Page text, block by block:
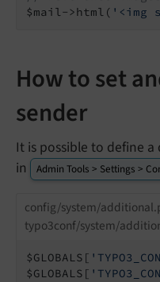
$mail->html( '<img
How to set
sender
It is possible to define
in
Admin Tools > Settings >
config/system/
typo3conf/system/
$GLOBALS[
$GLOBALS[